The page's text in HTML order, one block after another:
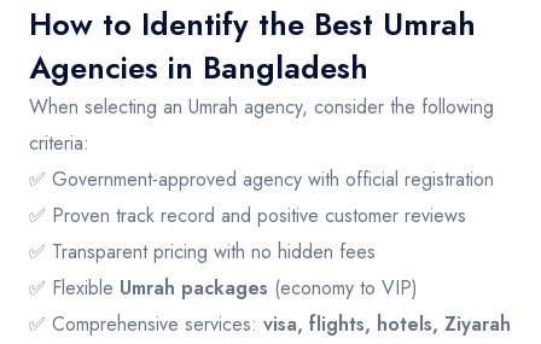
How to Identify the Best Umrah
Agencies in Bangladesh
When selecting an Umrah agency, consider the following
criteria:
✅ Government-approved agency with official registration
✅ Proven track record and positive customer reviews
✅ Transparent pricing with no hidden fees
✅ Flexible Umrah packages (economy to VIP)
✅ Comprehensive services: visa, flights, hotels, Ziyarah